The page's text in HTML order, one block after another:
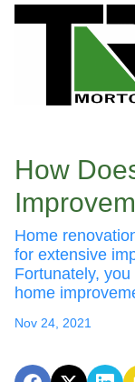
How
Home
for extensive
Fortunately,
home
Nov 24, 2021